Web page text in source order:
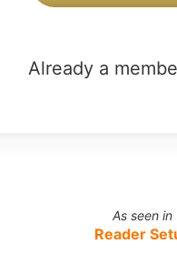
Already a
As seen in
Reader